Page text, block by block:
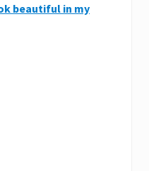
beautiful in my